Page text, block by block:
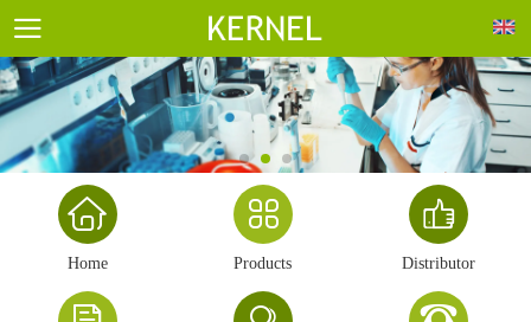
Home Products Distributor